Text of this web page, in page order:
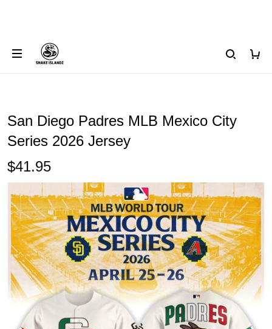
San Diego Padres MLB Mexico City
Series 2026 Jersey
$41.95